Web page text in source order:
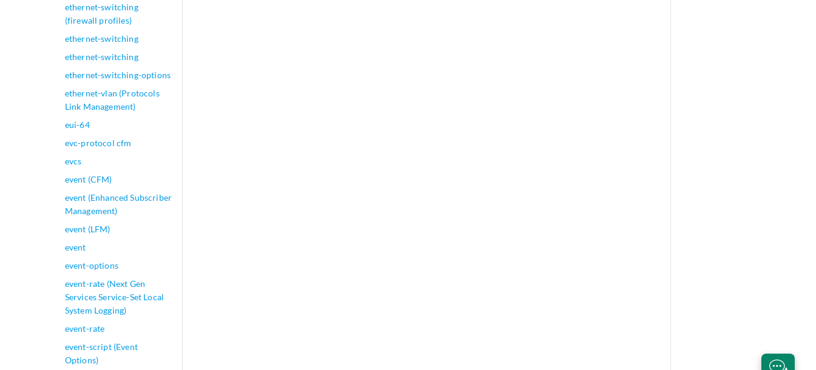
ethernet-switching
(firewall profiles)
ethernet-switching
ethernet-switching
ethernet-switching-options
ethernet-vlan (Protocols
Link Management)
eui-64
evc-protocol cfm
evcs
event (CFM)
event (Enhanced Subscriber
Management)
event (LFM)
event
event-options
event-rate (Next Gen
Services Service-Set Local
System Logging)
event-rate
event-script (Event
Options)